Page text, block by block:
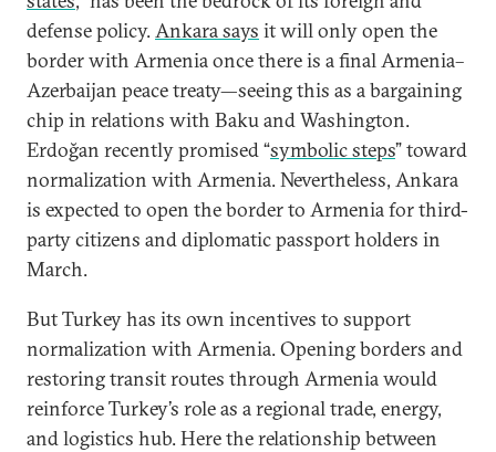
defense policy.Ankara says it will only open the
border with Armenia once there is a final Armenia–
Azerbaijan peace treaty—seeing this as a bargaining
chip in relations with Baku and Washington.
Erdoğan recently promised “symbolic steps” toward
normalization with Armenia. Nevertheless, Ankara
is expected to open the border to Armenia for third-
party citizens and diplomatic passport holders in
March.
But Turkey has its own incentives to support
normalization with Armenia. Opening borders and
restoring transit routes through Armenia would
reinforce Turkey’s role as a regional trade, energy,
and logistics hub. Here the relationship between